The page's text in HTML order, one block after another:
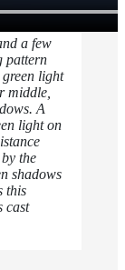
a few
pattern
light
middle,
A
light on
the
shadows
this
cast